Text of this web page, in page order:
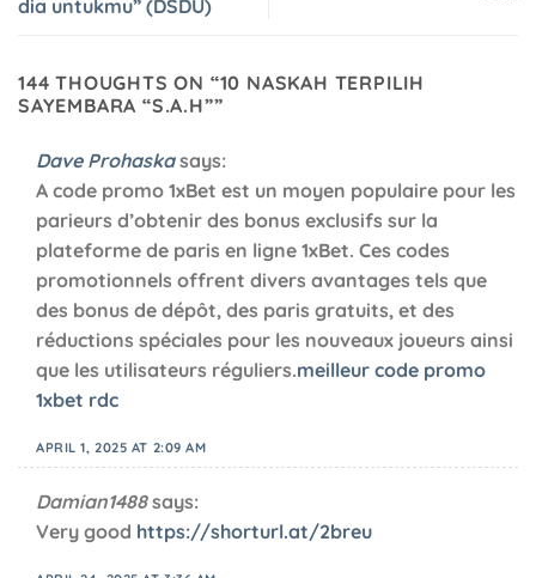
dia untukmu” (DSDU)
144 THOUGHTS ON “10 NASKAH TERPILIH
SAYEMBARA “S.A.H””
Dave Prohaska says:
A code promo 1xBet est un moyen populaire pour les
parieurs d’obtenir des bonus exclusifs sur la
plateforme de paris en ligne 1xBet. Ces codes
promotionnels offrent divers avantages tels que
des bonus de dépôt, des paris gratuits, et des
réductions spéciales pour les nouveaux joueurs ainsi
que les utilisateurs réguliers.meilleur code promo
1xbet rdc
APRIL 1, 2025 AT 2:09 AM
Damian1488 says:
Very good https://shorturl.at/2breu